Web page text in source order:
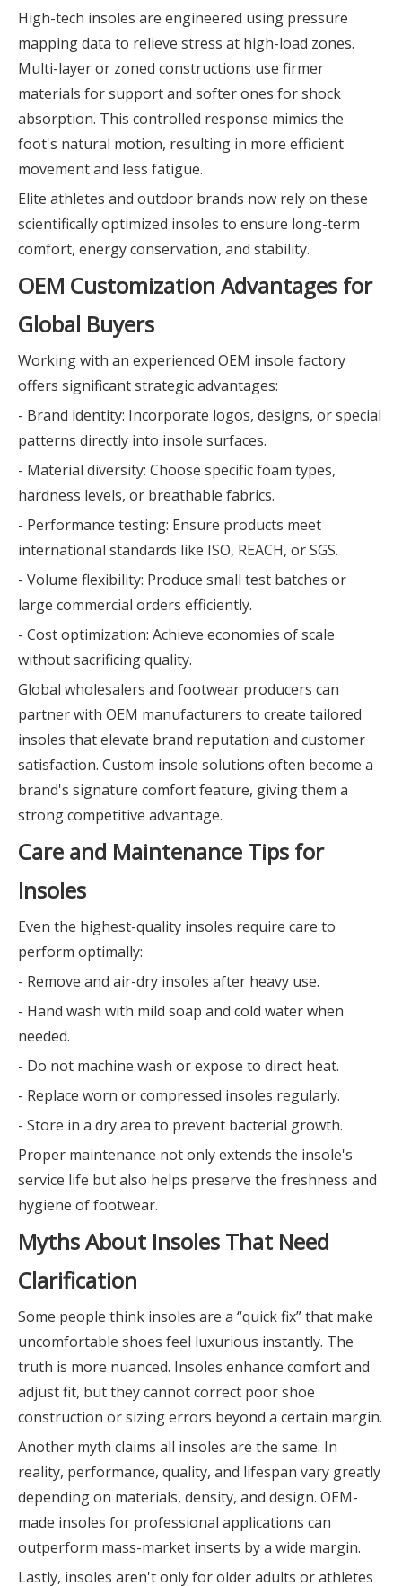
High-tech insoles are engineered using pressure
mapping data to relieve stress at high-load zones.
Multi-layer or zoned constructions use firmer
materials for support and softer ones for shock
absorption. This controlled response mimics the
foot's natural motion, resulting in more efficient
movement and less fatigue.
Elite athletes and outdoor brands now rely on these
scientifically optimized insoles to ensure long-term
comfort, energy conservation, and stability.
OEM Customization Advantages for
Global Buyers
Working with an experienced OEM insole factory
offers significant strategic advantages:
- Brand identity: Incorporate logos, designs, or special
patterns directly into insole surfaces.
- Material diversity: Choose specific foam types,
hardness levels, or breathable fabrics.
- Performance testing: Ensure products meet
international standards like ISO, REACH, or SGS.
- Volume flexibility: Produce small test batches or
large commercial orders efficiently.
- Cost optimization: Achieve economies of scale
without sacrificing quality.
Global wholesalers and footwear producers can
partner with OEM manufacturers to create tailored
insoles that elevate brand reputation and customer
satisfaction. Custom insole solutions often become a
brand's signature comfort feature, giving them a
strong competitive advantage.
Care and Maintenance Tips for
Insoles
Even the highest-quality insoles require care to
perform optimally:
- Remove and air-dry insoles after heavy use.
- Hand wash with mild soap and cold water when
needed.
- Do not machine wash or expose to direct heat.
- Replace worn or compressed insoles regularly.
- Store in a dry area to prevent bacterial growth.
Proper maintenance not only extends the insole's
service life but also helps preserve the freshness and
hygiene of footwear.
Myths About Insoles That Need
Clarification
Some people think insoles are a “quick fix” that make
uncomfortable shoes feel luxurious instantly. The
truth is more nuanced. Insoles enhance comfort and
adjust fit, but they cannot correct poor shoe
construction or sizing errors beyond a certain margin.
Another myth claims all insoles are the same. In
reality, performance, quality, and lifespan vary greatly
depending on materials, density, and design. OEM-
made insoles for professional applications can
outperform mass-market inserts by a wide margin.
Lastly, insoles aren't only for older adults or athletes